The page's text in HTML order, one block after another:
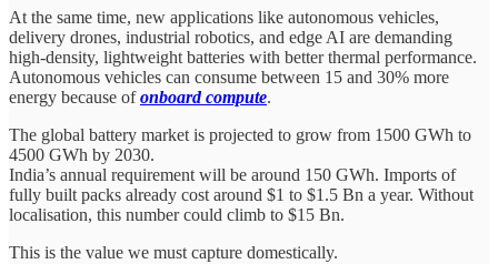
At the same time, new applications like autonomous vehicles,
delivery drones, industrial robotics, and edge AI are demanding
high-density, lightweight batteries with better thermal performance.
Autonomous vehicles can consume between 15 and 30% more
energy because ofonboard compute.
The global battery market is projected to grow from 1500 GWh to
4500 GWh by 2030.
India’s annual requirement will be around 150 GWh. Imports of
fully built packs already cost around $1 to $1.5 Bn a year. Without
localisation, this number could climb to $15 Bn.
This is the value we must capture domestically.